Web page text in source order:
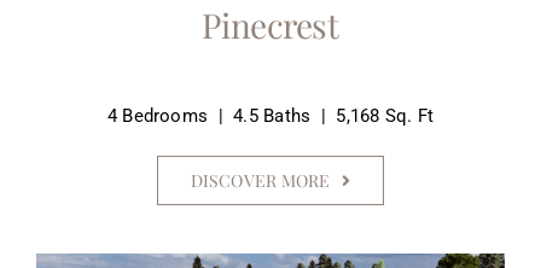
Pinecrest
4 Bedrooms | 4.5 Baths | 5,168 Sq. Ft
DISCOVER MORE